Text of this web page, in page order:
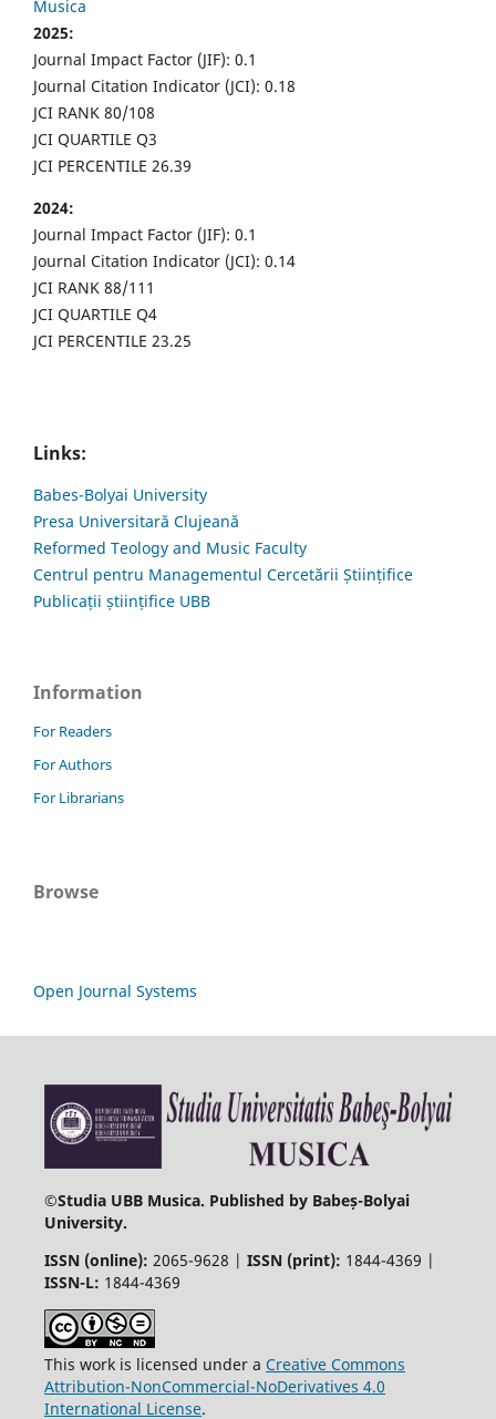
Musica
2025:
Journal Impact Factor (JIF): 0.1
Journal Citation Indicator (JCI): 0.18
JCI RANK 80/108
JCI QUARTILE Q3
JCI PERCENTILE 26.39
2024:
Journal Impact Factor (JIF): 0.1
Journal Citation Indicator (JCI): 0.14
JCI RANK 88/111
JCI QUARTILE Q4
JCI PERCENTILE 23.25
Links:
Babes-Bolyai University
Presa Universitară Clujeană
Reformed Teology and Music Faculty
Centrul pentru Managementul Cercetării Științifice
Publicații științifice UBB
Information
For Readers
For Authors
For Librarians
Browse
Open Journal Systems
©Studia UBB Musica. Published by Babeș-Bolyai
University.
ISSN (online): 2065-9628 | ISSN (print): 1844-4369 |
ISSN-L: 1844-4369
This work is licensed under a Creative Commons
Attribution-NonCommercial-NoDerivatives 4.0
International License.